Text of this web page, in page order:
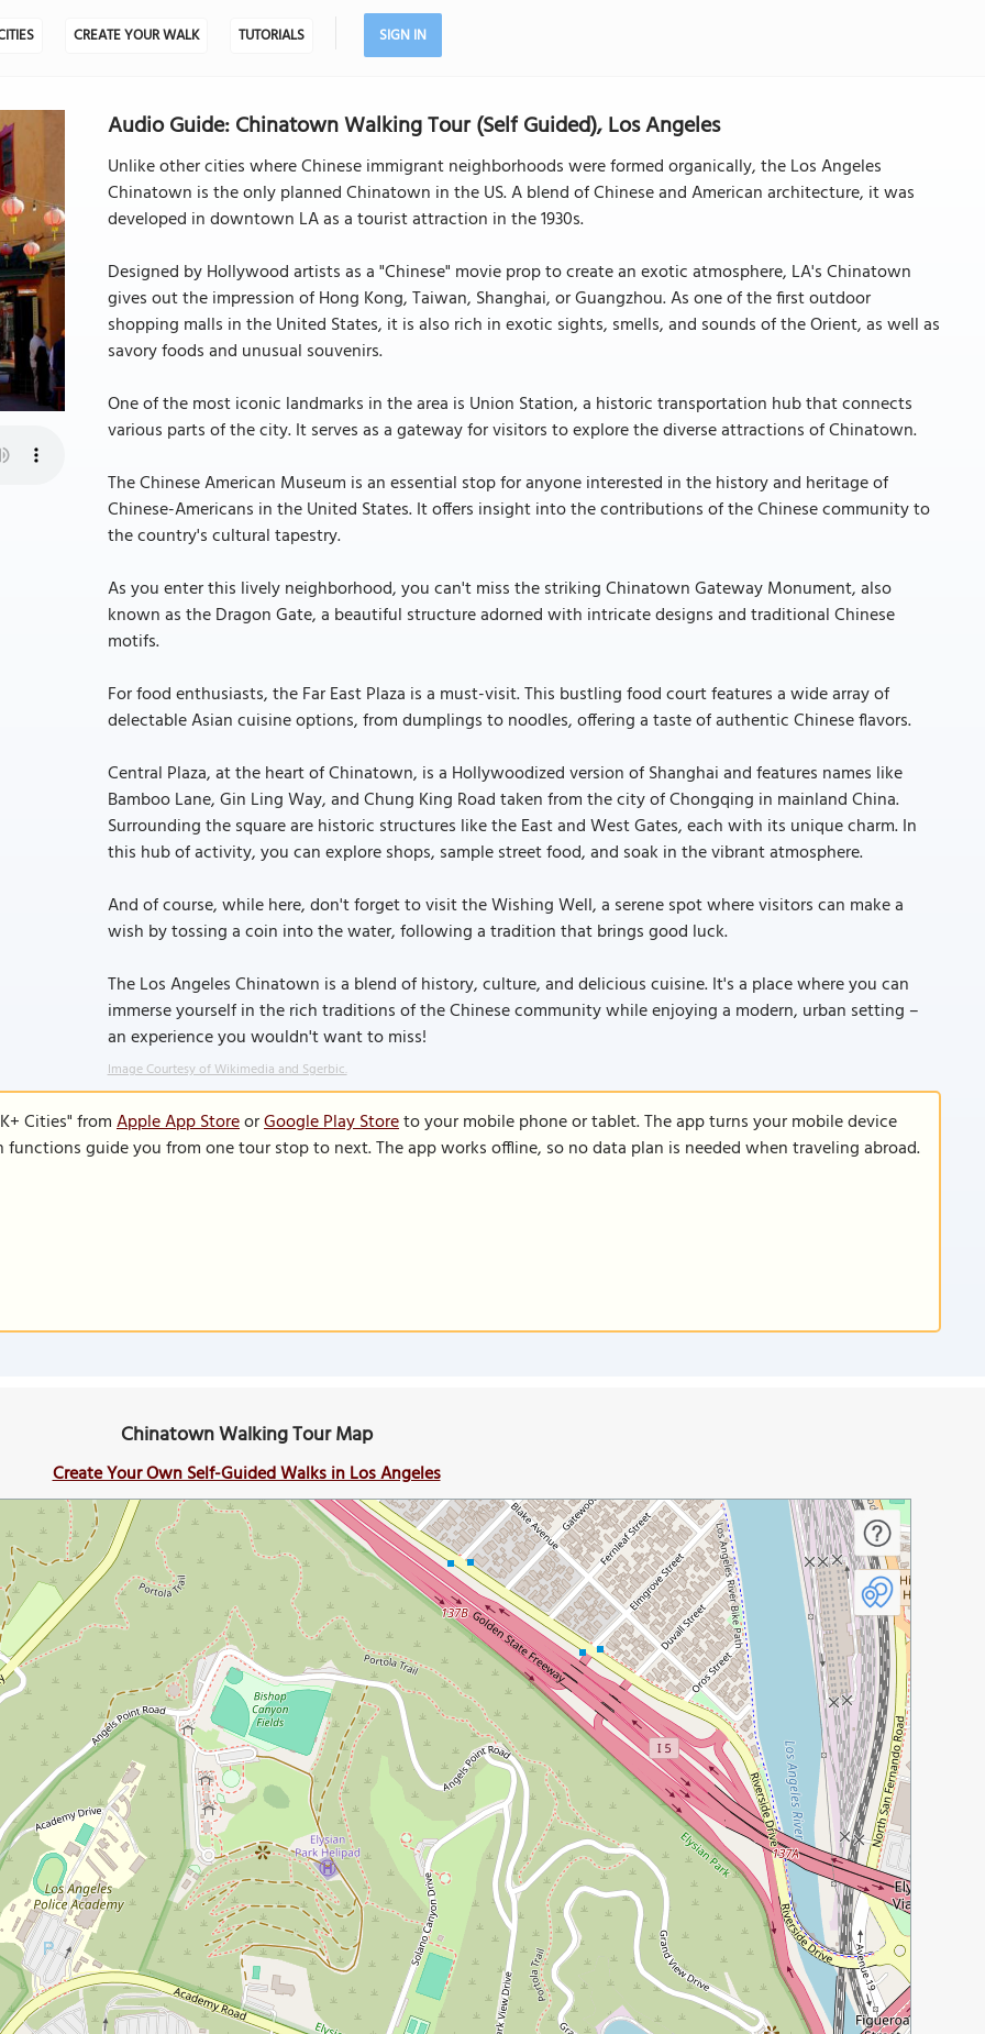
CREATE YOUR WALK TUTORIALS SIGN IN
Audio Guide: Chinatown Walking Tour (Self Guided), Los Angeles
Unlike other cities where Chinese immigrant neighborhoods were formed organically, the Los Angeles
Chinatown is the only planned Chinatown in the US. A blend of Chinese and American architecture, it was
developed in downtown LA as a tourist attraction in the 1930s.
Designed by Hollywood artists as a "Chinese" movie prop to create an exotic atmosphere, LA's Chinatown
gives out the impression of Hong Kong, Taiwan, Shanghai, or Guangzhou. As one of the first outdoor
shopping malls in the United States, it is also rich in exotic sights, smells, and sounds of the Orient, as well as
savory foods and unusual souvenirs.
One of the most iconic landmarks in the area is Union Station, a historic transportation hub that connects
various parts of the city. It serves as a gateway for visitors to explore the diverse attractions of Chinatown.
The Chinese American Museum is an essential stop for anyone interested in the history and heritage of
Chinese-Americans in the United States. It offers insight into the contributions of the Chinese community to
the country's cultural tapestry.
As you enter this lively neighborhood, you can't miss the striking Chinatown Gateway Monument, also
known as the Dragon Gate, a beautiful structure adorned with intricate designs and traditional Chinese
motifs.
For food enthusiasts, the Far East Plaza is a must-visit. This bustling food court features a wide array of
delectable Asian cuisine options, from dumplings to noodles, offering a taste of authentic Chinese flavors.
Central Plaza, at the heart of Chinatown, is a Hollywoodized version of Shanghai and features names like
Bamboo Lane, Gin Ling Way, and Chung King Road taken from the city of Chongqing in mainland China.
Surrounding the square are historic structures like the East and West Gates, each with its unique charm. In
this hub of activity, you can explore shops, sample street food, and soak in the vibrant atmosphere.
And of course, while here, don't forget to visit the Wishing Well, a serene spot where visitors can make a
wish by tossing a coin into the water, following a tradition that brings good luck.
The Los Angeles Chinatown is a blend of history, culture, and delicious cuisine. It's a place where you can
immerse yourself in the rich traditions of the Chinese community while enjoying a modern, urban setting –
an experience you wouldn't want to miss!
Image Courtesy of Wikimedia and Sgerbic.
Cities" fromApple App StoreorGoogle Play Storeto your mobile phone or tablet. The app turns your mobile device
guide you from one tour stop to next. The app works offline, so no data plan is needed when traveling abroad.
Chinatown Walking Tour Map
Create Your Own Self-Guided Walks in Los Angeles